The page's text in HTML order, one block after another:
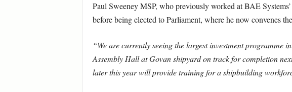
Paul Sweeney MSP, who previously worked at BAE
before being elected to Parliament, where he now convenes
“We are currently seeing the largest investment
Assembly Hall at Govan shipyard on track for completion
later this year will provide training for a shipbuilding